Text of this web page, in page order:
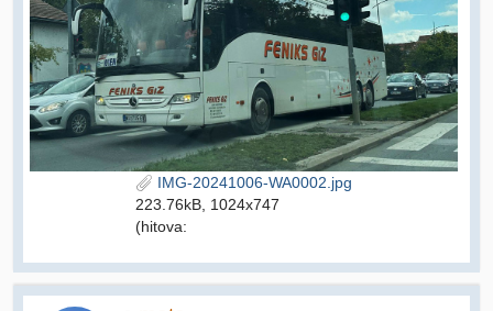
IMG-20241006-WA0002.jpg
223.76kB, 1024x747
(hitova: